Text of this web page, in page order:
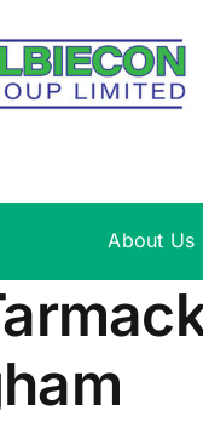
About Us